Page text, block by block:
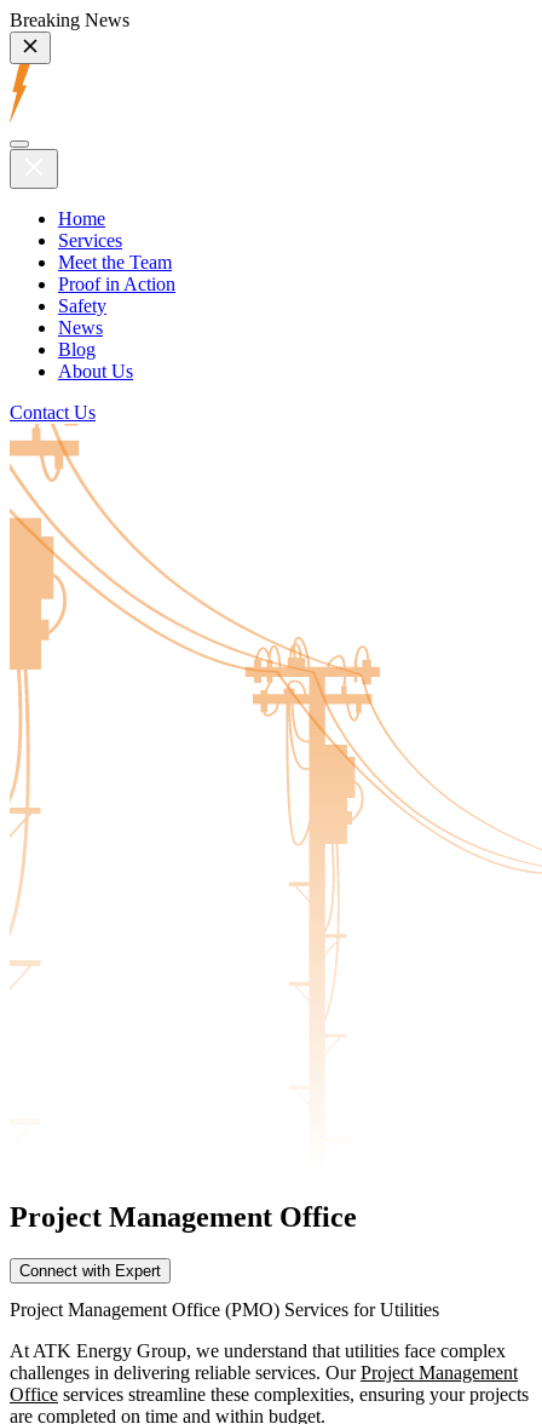
Breaking News
Home
Services
Meet the Team
Proof in Action
Safety
News
Blog
About Us
Contact Us
Project Management Office
Connect with Expert
Project Management Office (PMO) Services for Utilities
At ATK Energy Group, we understand that utilities face complex
challenges in delivering reliable services. OurProject Management
Office services streamline these complexities, ensuring your projects
are completed on time and within budget.